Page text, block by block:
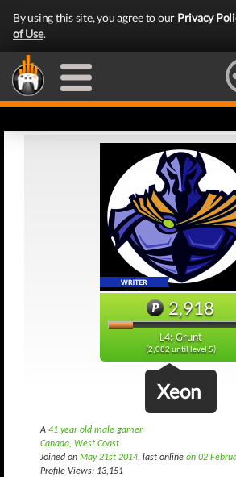
By using this site, you agree to our Privacy
of Use.
2,918
L4: Grunt
(2,082 until level 5)
Xeon
A 41 year old male gamer
Canada, West Coast
Joined on May 21st 2014, last online on 02
Profile Views: 13,151